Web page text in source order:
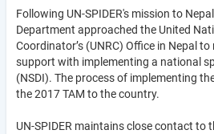
Following UN-SPIDER's mission to
Department approached the United
Coordinator’s (UNRC) Office in Nepal to
support with implementing a national
(NSDI). The process of implementing
the 2017 TAM to the country.
UN-SPIDER maintains close contact to